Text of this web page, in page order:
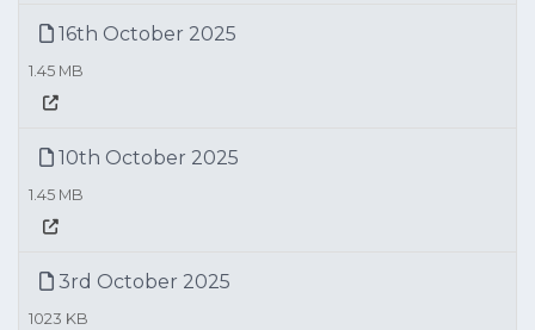
16th October 2025
1.45 MB
10th October 2025
1.45 MB
3rd October 2025
1023 KB